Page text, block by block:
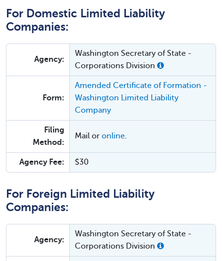
For Domestic Limited Liability
Companies:
Agency:
Washington Secretary of State -
Corporations Division
Form:
Amended Certificate of Formation -
Washington Limited Liability
Company
Filing
Method:
Mail or online.
Agency Fee: $30
For Foreign Limited Liability
Companies:
Agency:
Washington Secretary of State -
Corporations Division